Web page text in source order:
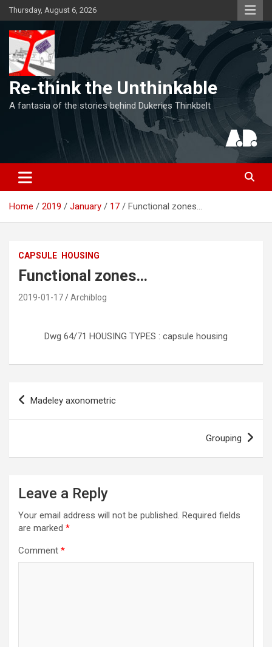
Skip
to
content
Thursday, August 6, 2026
Re-think the Unthinkable
A fantasia of the stories behind Dukeries Thinkbelt
Home 2019 January 17 Functional zones…
CAPSULE HOUSING
Functional zones…
2019-01-17 Archiblog
Dwg 64/71 HOUSING TYPES : capsule housing
Post
navigation
Madeley axonometric
Grouping
Leave a Reply
Your email address will not be published. Required fields
are marked *
Comment *